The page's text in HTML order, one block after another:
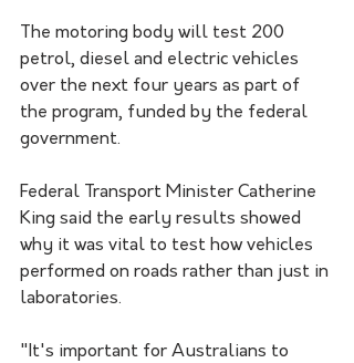
The motoring body will test 200
petrol, diesel and electric vehicles
over the next four years as part of
the program, funded by the federal
government.
Federal Transport Minister Catherine
King said the early results showed
why it was vital to test how vehicles
performed on roads rather than just in
laboratories.
"It's important for Australians to